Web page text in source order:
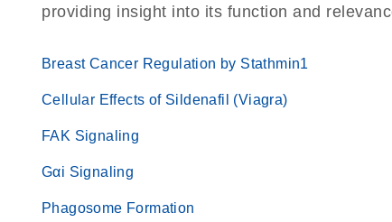
providing insight into its function and
Breast Cancer Regulation by Stathmin1
Cellular Effects of Sildenafil (Viagra)
FAK Signaling
Gαi Signaling
Phagosome Formation